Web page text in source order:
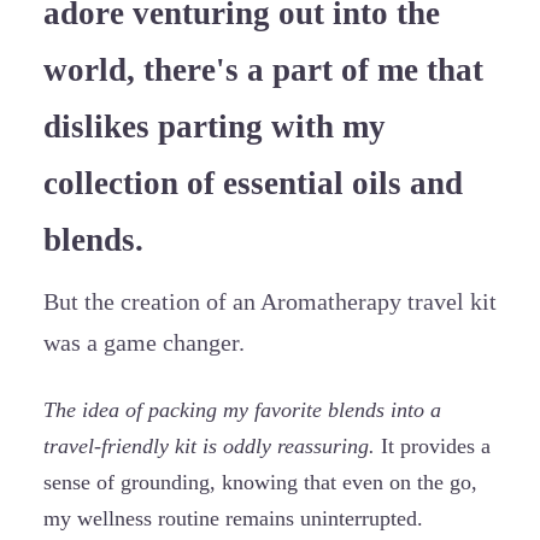
adore venturing out into the
world, there's a part of me that
dislikes parting with my
collection of essential oils and
blends.
But the creation of an Aromatherapy travel kit
was a game changer.
The idea of packing my favorite blends into a
travel-friendly kit is oddly reassuring. It provides a
sense of grounding, knowing that even on the go,
my wellness routine remains uninterrupted.